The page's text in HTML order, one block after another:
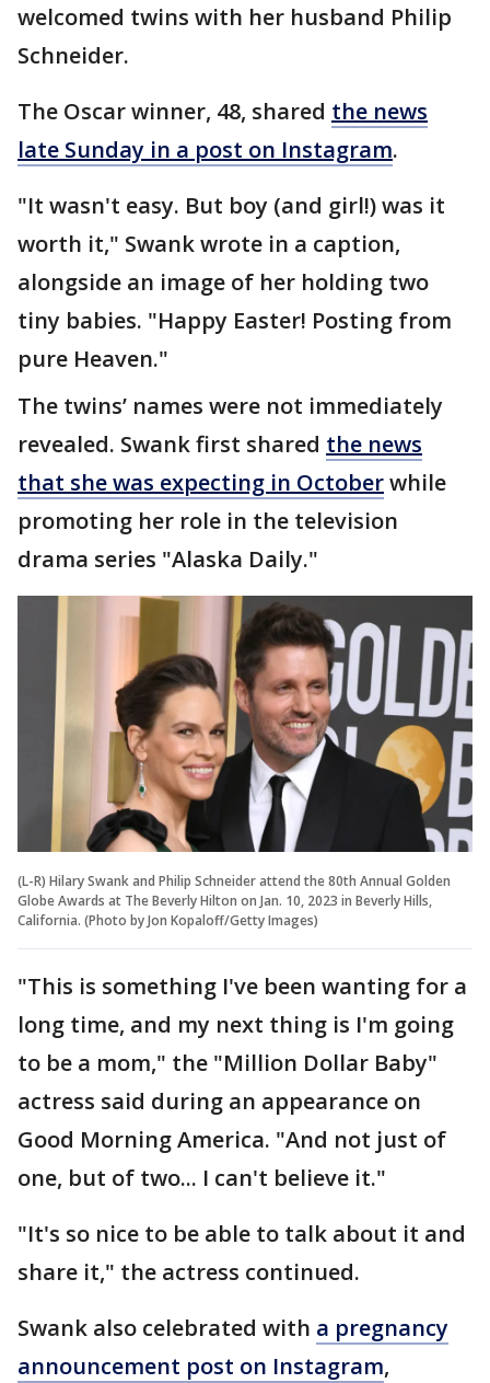
welcomed twins with her husband Philip
Schneider.
The Oscar winner, 48, shared the news
late Sunday in a post on Instagram.
"It wasn't easy. But boy (and girl!) was it
worth it," Swank wrote in a caption,
alongside an image of her holding two
tiny babies. "Happy Easter! Posting from
pure Heaven."
The twins’ names were not immediately
revealed. Swank first shared the news
that she was expecting in Octoberwhile
promoting her role in the television
drama series "Alaska Daily."
(L-R) Hilary Swank and Philip Schneider attend the 80th Annual Golden
Globe Awards at The Beverly Hilton on Jan. 10, 2023 in Beverly Hills,
California. (Photo by Jon Kopaloff/Getty Images)
"This is something I've been wanting for a
long time, and my next thing is I'm going
to be a mom," the "Million Dollar Baby"
actress said during an appearance on
Good Morning America. "And not just of
one, but of two... I can't believe it."
"It's so nice to be able to talk about it and
share it," the actress continued.
Swank also celebrated with a pregnancy
announcement post on Instagram,